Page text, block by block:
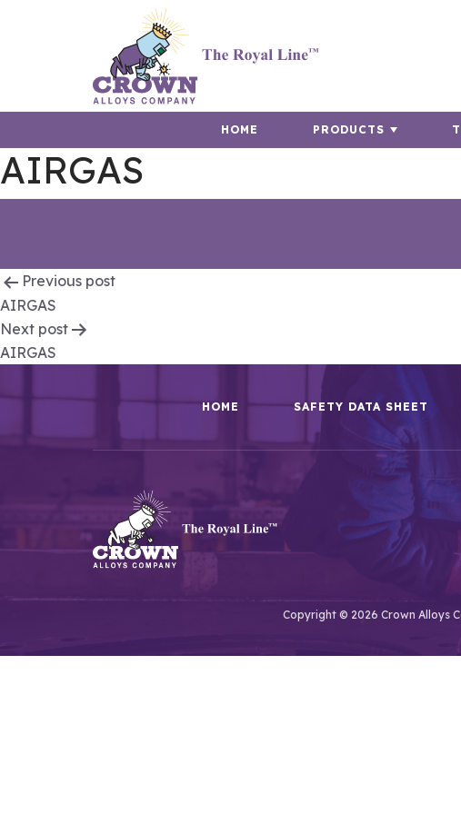
HOME PRODUCTS
AIRGAS
Post
navigation
Previous post
AIRGAS
Next post
AIRGAS
HOME SAFETY DATA SHEET
Copyright © 2026 Crown Alloys